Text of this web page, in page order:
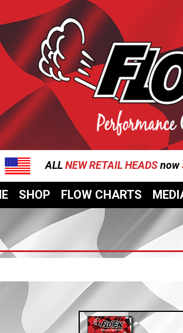
ALLNEW RETAIL HEADSnow
SHOP FLOW CHARTS